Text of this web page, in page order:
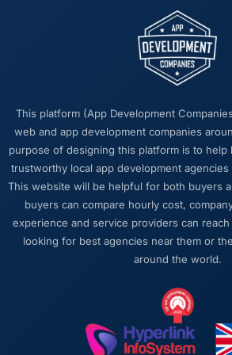
The post-launch behaviour.
disappear the moment the final
paid. This team maintained the
responsiveness during the
as during development, handed
twice, and checked in
after go-live to review
with us. That last part was
unprompted.
Would you recommend this
others, and would you work with
Unreservedly. We are in active
this to become a multi-year
any organisation in the Events &
Management space looking for
Services partner who combines
This platform (App Development
web and app development companies
purpose of designing this platform is to help
trustworthy local app development
This website will be helpful for both buyers
buyers can compare hourly cost,
experience and service providers can
looking for best agencies near them or
around the world.